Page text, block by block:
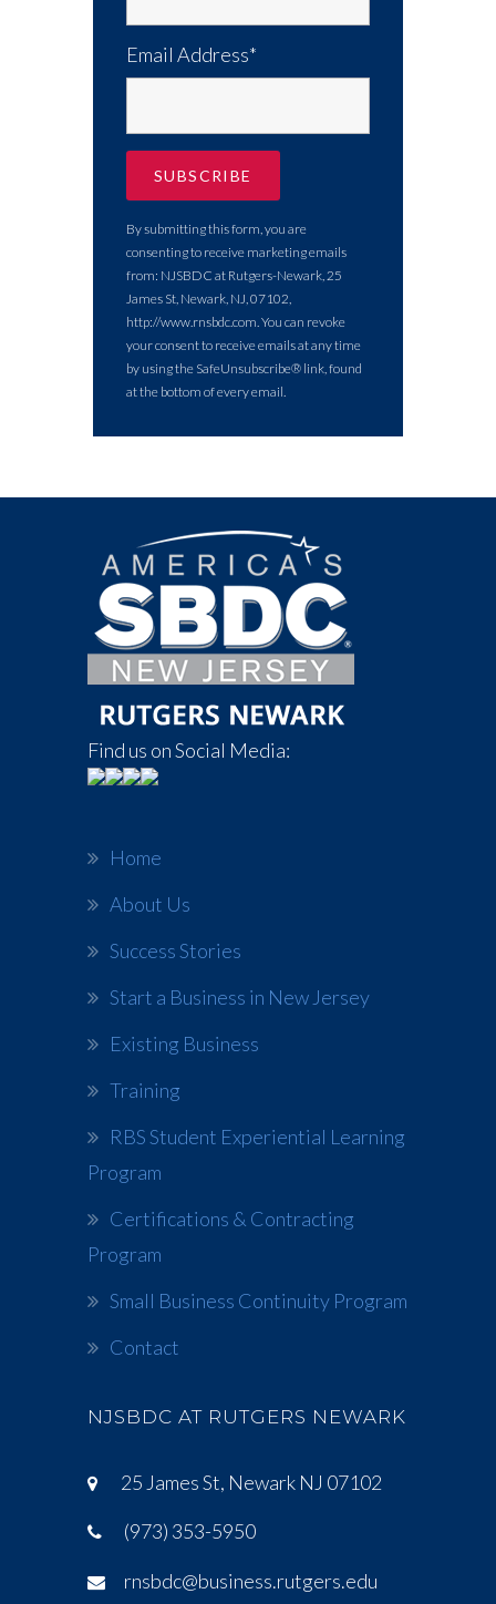
Email Address*
By submitting this form, you are
consenting to receive marketing emails
from: NJSBDC at Rutgers-Newark, 25
James St, Newark, NJ, 07102,
http://www.rnsbdc.com. You can revoke
your consent to receive emails at any time
by using the SafeUnsubscribe® link, found
at the bottom of every email.
Find us on Social Media:
Home
About Us
Success Stories
Start a Business in New Jersey
Existing Business
Training
RBS Student Experiential Learning
Program
Certifications & Contracting
Program
Small Business Continuity Program
Contact
NJSBDC AT RUTGERS NEWARK
25 James St, Newark NJ 07102
(973) 353-5950
rnsbdc@business.rutgers.edu